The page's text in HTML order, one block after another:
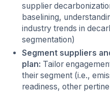
supplier
baselining,
industry trends in
segmentation)
Segment suppliers
plan: Tailor
their segment (i.e.,
readiness, other